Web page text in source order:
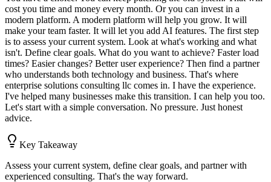
cost you time and money every month. Or you can invest in a
modern platform. A modern platform will help you grow. It will
make your team faster. It will let you add AI features. The first step
is to assess your current system. Look at what's working and what
isn't. Define clear goals. What do you want to achieve? Faster load
times? Easier changes? Better user experience? Then find a partner
who understands both technology and business. That's where
enterprise solutions consulting llc comes in. I have the experience.
I've helped many businesses make this transition. I can help you too.
Let's start with a simple conversation. No pressure. Just honest
advice.
Key Takeaway
Assess your current system, define clear goals, and partner with
experienced consulting. That's the way forward.